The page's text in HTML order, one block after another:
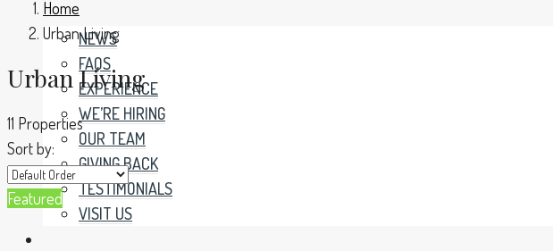
NEWS
FAQS
EXPERIENCE
WE’RE HIRING
OUR TEAM
GIVING BACK
TESTIMONIALS
VISIT US
Home
Urban Living
Urban Living
11 Properties
Sort by:
Featured